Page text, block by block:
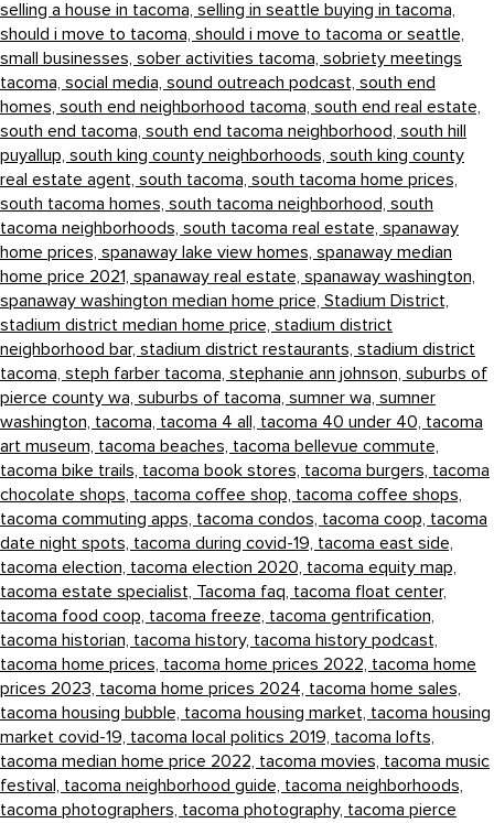
selling a house in tacoma, selling in seattle buying in tacoma,
should i move to tacoma, should i move to tacoma or seattle,
small businesses, sober activities tacoma, sobriety meetings
tacoma, social media, sound outreach podcast, south end
homes, south end neighborhood tacoma, south end real estate,
south end tacoma, south end tacoma neighborhood, south hill
puyallup, south king county neighborhoods, south king county
real estate agent, south tacoma, south tacoma home prices,
south tacoma homes, south tacoma neighborhood, south
tacoma neighborhoods, south tacoma real estate, spanaway
home prices, spanaway lake view homes, spanaway median
home price 2021, spanaway real estate, spanaway washington,
spanaway washington median home price, Stadium District,
stadium district median home price, stadium district
neighborhood bar, stadium district restaurants, stadium district
tacoma, steph farber tacoma, stephanie ann johnson, suburbs of
pierce county wa, suburbs of tacoma, sumner wa, sumner
washington, tacoma, tacoma 4 all, tacoma 40 under 40, tacoma
art museum, tacoma beaches, tacoma bellevue commute,
tacoma bike trails, tacoma book stores, tacoma burgers, tacoma
chocolate shops, tacoma coffee shop, tacoma coffee shops,
tacoma commuting apps, tacoma condos, tacoma coop, tacoma
date night spots, tacoma during covid-19, tacoma east side,
tacoma election, tacoma election 2020, tacoma equity map,
tacoma estate specialist, Tacoma faq, tacoma float center,
tacoma food coop, tacoma freeze, tacoma gentrification,
tacoma historian, tacoma history, tacoma history podcast,
tacoma home prices, tacoma home prices 2022, tacoma home
prices 2023, tacoma home prices 2024, tacoma home sales,
tacoma housing bubble, tacoma housing market, tacoma housing
market covid-19, tacoma local politics 2019, tacoma lofts,
tacoma median home price 2022, tacoma movies, tacoma music
festival, tacoma neighborhood guide, tacoma neighborhoods,
tacoma photographers, tacoma photography, tacoma pierce